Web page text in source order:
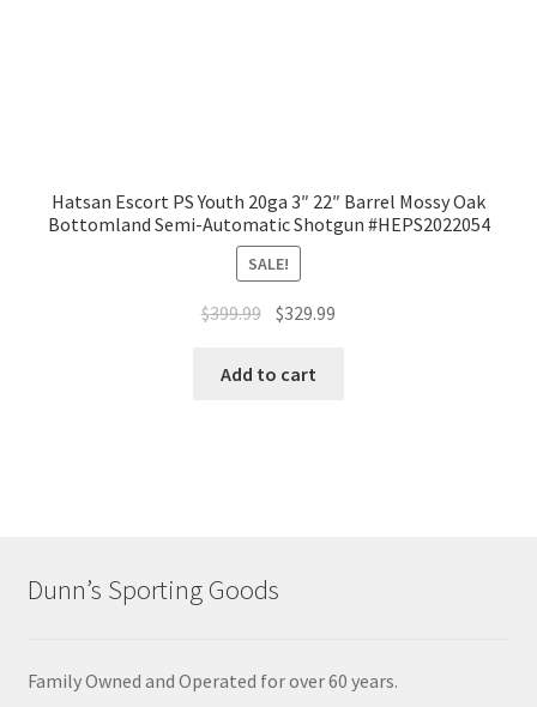
Hatsan Escort PS Youth 20ga 3″ 22″ Barrel Mossy Oak
Bottomland Semi-Automatic Shotgun #HEPS2022054
SALE!
$399.99 $329.99
Add to cart
Dunn’s Sporting Goods
Family Owned and Operated for over 60 years.